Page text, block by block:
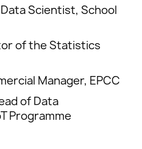
Scientist, School
of the Statistics
Manager, EPCC
of Data
Programme